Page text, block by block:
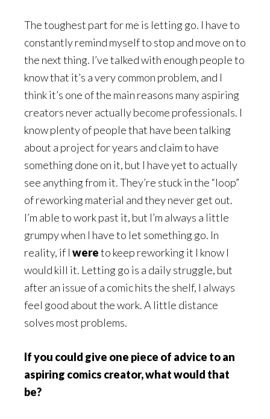
The toughest part for me is letting go. I have to
constantly remind myself to stop and move on to
the next thing. I’ve talked with enough people to
know that it’s a very common problem, and I
think it’s one of the main reasons many aspiring
creators never actually become professionals. I
know plenty of people that have been talking
about a project for years and claim to have
something done on it, but I have yet to actually
see anything from it. They’re stuck in the “loop”
of reworking material and they never get out.
I’m able to work past it, but I’m always a little
grumpy when I have to let something go. In
reality, if I wereto keep reworking it I know I
would kill it. Letting go is a daily struggle, but
after an issue of a comic hits the shelf, I always
feel good about the work. A little distance
solves most problems.
If you could give one piece of advice to an
aspiring comics creator, what would that
be?